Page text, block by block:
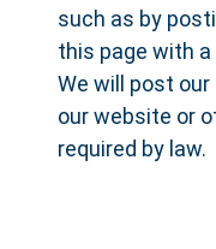
such as by
this page with a
We will post our
our website or
required by law.